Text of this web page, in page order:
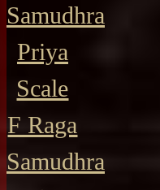
Samudhra
Priya
Scale
F Raga
Samudhra